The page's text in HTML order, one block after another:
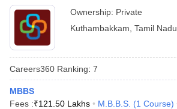
Ownership: Private
Kuthambakkam Tamil Nadu
Careers360 Ranking: 7
MBBS
Fees :₹121.50 Lakhs M.B.B.S. (1 Course)